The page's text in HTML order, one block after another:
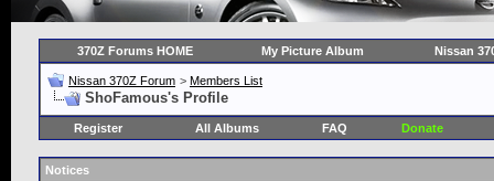
370Z Forums HOME My Picture Album Nissan
Nissan 370Z Forum > Members List
ShoFamous's Profile
Register All Albums FAQ Donate
Notices